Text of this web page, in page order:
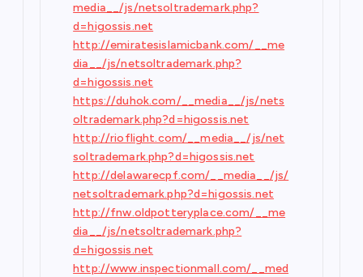
media__/js/netsoltrademark.php?
d=higossis.net
http://emiratesislamicbank.com/__me
dia__/js/netsoltrademark.php?
d=higossis.net
https://duhok.com/__media__/js/nets
oltrademark.php?d=higossis.net
http://rioflight.com/__media__/js/net
soltrademark.php?d=higossis.net
http://delawarecpf.com/__media__/js/
netsoltrademark.php?d=higossis.net
http://fnw.oldpotteryplace.com/__me
dia__/js/netsoltrademark.php?
d=higossis.net
http://www.inspectionmall.com/__med